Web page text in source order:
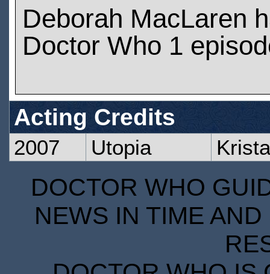
Deborah MacLaren
Doctor Who 1
Acting Credits
2007 Utopia
DOCTOR WHO
NEWS IN TIME